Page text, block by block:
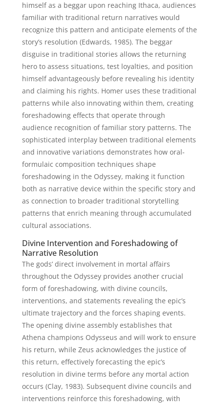
himself as a beggar upon reaching Ithaca, audiences
familiar with traditional return narratives would
recognize this pattern and anticipate elements of the
story’s resolution (Edwards, 1985). The beggar
disguise in traditional stories allows the returning
hero to assess situations, test loyalties, and position
himself advantageously before revealing his identity
and claiming his rights. Homer uses these traditional
patterns while also innovating within them, creating
foreshadowing effects that operate through
audience recognition of familiar story patterns. The
sophisticated interplay between traditional elements
and innovative variations demonstrates how oral-
formulaic composition techniques shape
foreshadowing in the Odyssey, making it function
both as narrative device within the specific story and
as connection to broader traditional storytelling
patterns that enrich meaning through accumulated
cultural associations.
Divine Intervention and Foreshadowing of
Narrative Resolution
The gods’ direct involvement in mortal affairs
throughout the Odyssey provides another crucial
form of foreshadowing, with divine councils,
interventions, and statements revealing the epic’s
ultimate trajectory and the forces shaping events.
The opening divine assembly establishes that
Athena champions Odysseus and will work to ensure
his return, while Zeus acknowledges the justice of
this return, effectively forecasting the epic’s
resolution in divine terms before any mortal action
occurs (Clay, 1983). Subsequent divine councils and
interventions reinforce this foreshadowing, with